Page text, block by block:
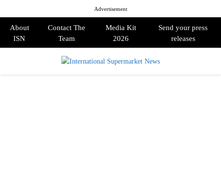
Advertisement
About
ISN
Contact The
Team
Media Kit
2026
Send your press
releases